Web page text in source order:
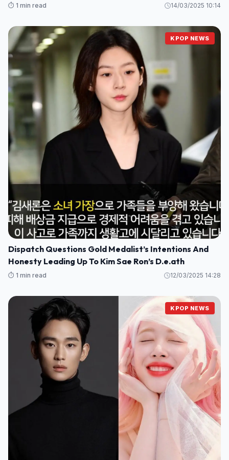
⏱️ 1 min read 14/03/2025 10:14
KPOP NEWS
Dispatch Questions Gold Medalist’s Intentions And
Honesty Leading Up To Kim Sae Ron’s D.e.ath
⏱️ 1 min read 12/03/2025 14:28
KPOP NEWS